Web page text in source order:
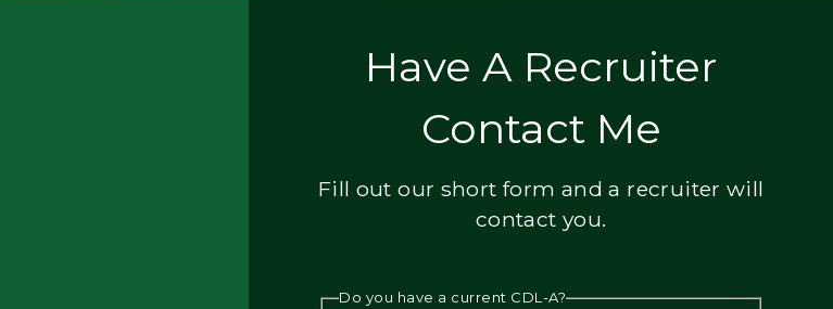
Have A Recruiter
Contact Me
Fill out our short form and a recruiter will
contact you.
Do you have a current CDL-A?